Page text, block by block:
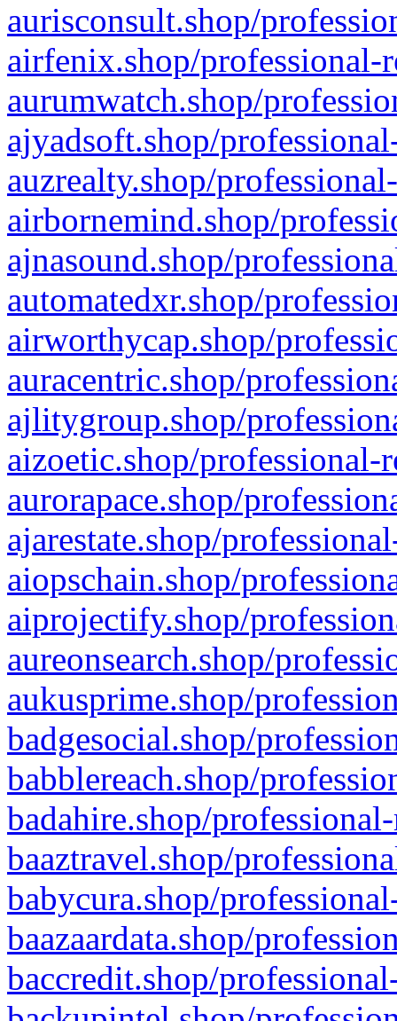
aurisconsult.shop/
airfenix.shop/professional-
aurumwatch.shop/
ajyadsoft.shop/
auzrealty.shop/
airbornemind.shop/
ajnasound.shop/
automatedxr.shop/
airworthycap.shop/
auracentric.shop/
ajlitygroup.shop/
aizoetic.shop/professional-
aurorapace.shop/
ajarestate.shop/
aiopschain.shop/
aiprojectify.shop/
aureonsearch.shop/
aukusprime.shop/
badgesocial.shop/
babblereach.shop/
badahire.shop/
baaztravel.shop/
babycura.shop/
baazaardata.shop/
baccredit.shop/